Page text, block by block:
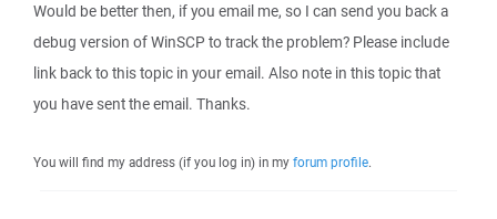
Would be better then, if you email me, so I can send you back a
debug version of WinSCP to track the problem? Please include
link back to this topic in your email. Also note in this topic that
you have sent the email. Thanks.
You will find my address (if you log in) in my forum profile.